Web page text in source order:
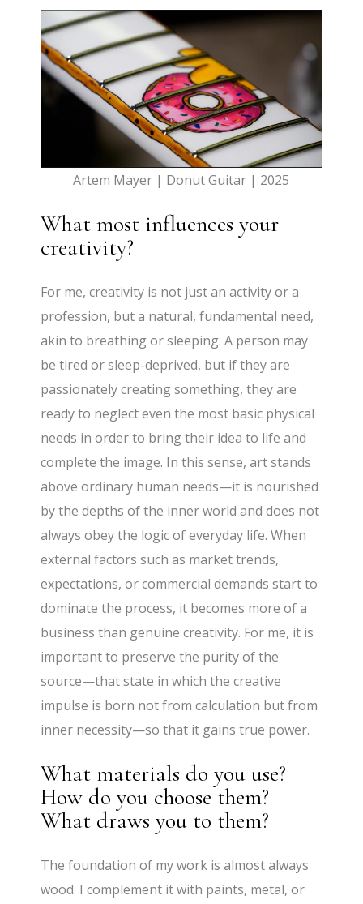
Artem Mayer | Donut Guitar | 2025
What most influences your
creativity?
For me, creativity is not just an activity or a
profession, but a natural, fundamental need,
akin to breathing or sleeping. A person may
be tired or sleep-deprived, but if they are
passionately creating something, they are
ready to neglect even the most basic physical
needs in order to bring their idea to life and
complete the image. In this sense, art stands
above ordinary human needs—it is nourished
by the depths of the inner world and does not
always obey the logic of everyday life. When
external factors such as market trends,
expectations, or commercial demands start to
dominate the process, it becomes more of a
business than genuine creativity. For me, it is
important to preserve the purity of the
source—that state in which the creative
impulse is born not from calculation but from
inner necessity—so that it gains true power.
What materials do you use?
How do you choose them?
What draws you to them?
The foundation of my work is almost always
wood. I complement it with paints, metal, or